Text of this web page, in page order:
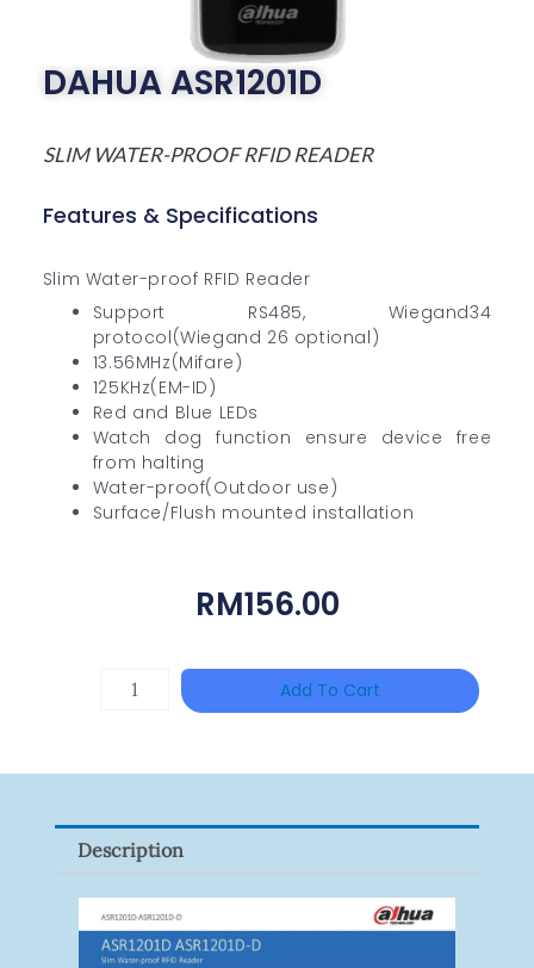
DAHUA ASR1201D
SLIM WATER-PROOF RFID READER
Features & Specifications
Slim Water-proof RFID Reader
Support RS485, Wiegand34
protocol(Wiegand 26 optional)
13.56MHz(Mifare)
125KHz(EM-ID)
Red and Blue LEDs
Watch dog function ensure device free
from halting
Water-proof(Outdoor use)
Surface/Flush mounted installation
RM156.00
HANWHA
Quantity
Add To Cart
Description